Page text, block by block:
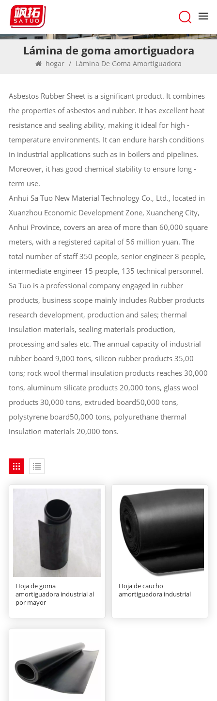
Lámina de goma amortiguadora
hogar / Lámina De Goma Amortiguadora
Asbestos Rubber Sheet is a significant product. It combines
the properties of asbestos and rubber. It has excellent heat
resistance and sealing ability, making it ideal for high -
temperature environments. It can endure harsh conditions
in industrial applications such as in boilers and pipelines.
Moreover, it has good chemical stability to ensure long -
term use.
Anhui Sa Tuo New Material Technology Co., Ltd., located in
Xuanzhou Economic Development Zone, Xuancheng City,
Anhui Province, covers an area of more than 60,000 square
meters, with a registered capital of 56 million yuan. The
total number of staff 350 people, senior engineer 8 people,
intermediate engineer 15 people, 135 technical personnel.
Sa Tuo is a professional company engaged in rubber
products, business scope mainly includes Rubber products
research development, production and sales; thermal
insulation materials, sealing materials production,
processing and sales etc. The annual capacity of industrial
rubber board 9,000 tons, silicon rubber products 35,00
tons; rock wool thermal insulation products reaches 30,000
tons, aluminum silicate products 20,000 tons, glass wool
products 30,000 tons, extruded board50,000 tons,
polystyrene board50,000 tons, polyurethane thermal
insulation materials 20,000 tons.
Hoja de goma
amortiguadora industrial al
por mayor
Hoja de caucho
amortiguadora industrial